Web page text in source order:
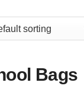
Bags